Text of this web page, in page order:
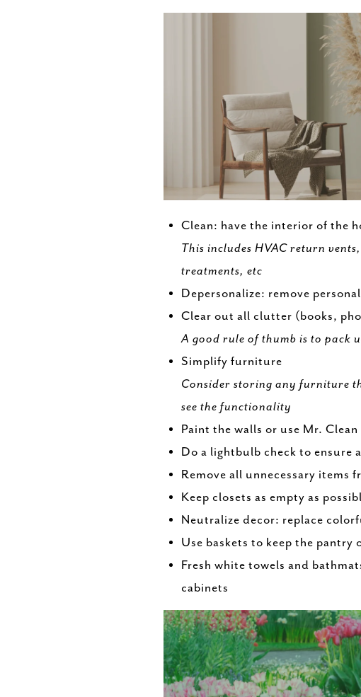
Clean: have the interior of the
This includes HVAC return
treatments, etc
Depersonalize: remove
Clear out all clutter (books,
A good rule of thumb is to pack
Simplify furniture
Consider storing any furniture
see the functionality
Paint the walls or use Mr.
Do a lightbulb check to ensure
Remove all unnecessary items
Keep closets as empty as
Neutralize decor: replace
Use baskets to keep the pantry
Fresh white towels and
cabinets